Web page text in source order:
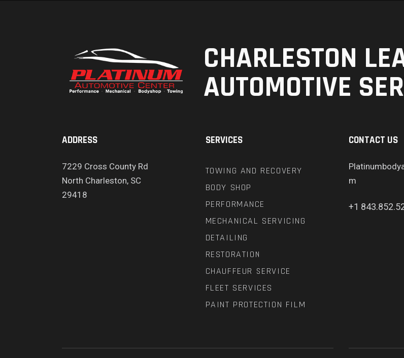
CHARLESTON
AUTOMOTIVE
ADDRESS
7229 Cross County Rd
North Charleston, SC
29418
SERVICES
TOWING AND RECOVERY
BODY SHOP
PERFORMANCE
MECHANICAL SERVICING
DETAILING
RESTORATION
CHAUFFEUR SERVICE
FLEET SERVICES
PAINT PROTECTION FILM
CONTACT US
m
+1